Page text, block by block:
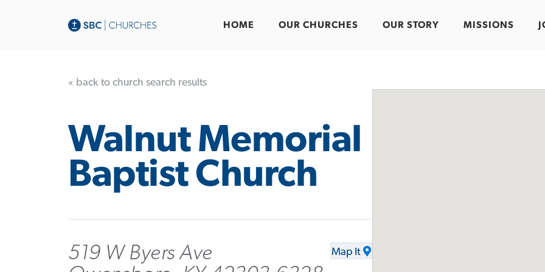
HOME OUR CHURCHES OUR STORY MISSIONS
« back to church search results
Walnut Memorial
Baptist Church
519 W Byers Ave
Map It